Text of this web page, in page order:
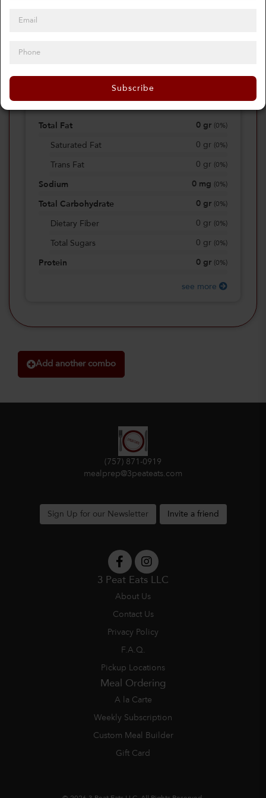
Subscribe0%
Total Fat 0 gr 0%)
Saturated Fat 0 gr 0%)
Trans Fat 0 gr 0%)
Sodium 0 mg 0%)
Total Carbohydrate 0 gr 0%)
Dietary Fiber 0 gr 0%)
Total Sugars 0 gr 0%)
Protein 0 gr 0%)
see more
Add another combo
(757) 871-0919
mealprep@3peateats.com
Sign Up for our Newsletter Invite a friend
3 Peat Eats LLC
About Us
Contact Us
Privacy Policy
F.A.Q.
Pickup Locations
Meal Ordering
A la Carte
Weekly Subscription
Custom Meal Builder
Gift Card